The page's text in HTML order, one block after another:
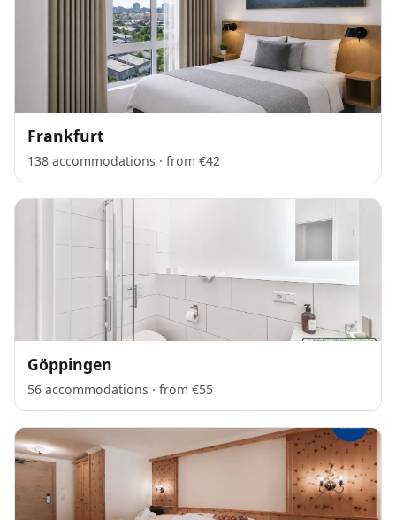
Frankfurt
138 accommodations · from €42
Göppingen
56 accommodations · from €55